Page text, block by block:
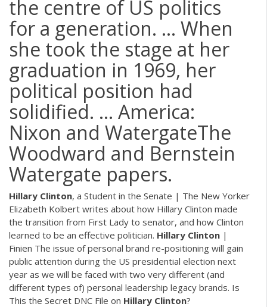
the centre of US politics
for a generation. ... When
she took the stage at her
graduation in 1969, her
political position had
solidified. ... America:
Nixon and WatergateThe
Woodward and Bernstein
Watergate papers.
Hillary Clinton, a Student in the Senate | The New Yorker
Elizabeth Kolbert writes about how Hillary Clinton made
the transition from First Lady to senator, and how Clinton
learned to be an effective politician. Hillary Clinton |
Finien The issue of personal brand re-positioning will gain
public attention during the US presidential election next
year as we will be faced with two very different (and
different types of) personal leadership legacy brands. Is
This the Secret DNC File on Hillary Clinton?